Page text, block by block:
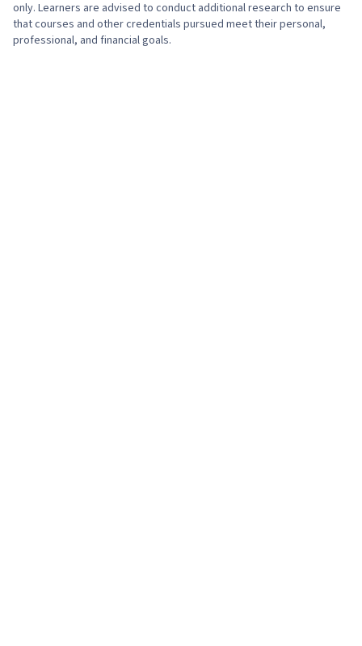
Structure, Strategic Thinking, Program
Management, AI Enablement, Risk Management,
only. Learners are advised to conduct additional research to ensure
that courses and other credentials pursued meet their personal,
professional, and financial goals.